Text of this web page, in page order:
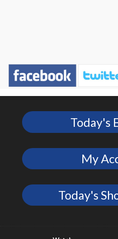
Today's
My
Today's